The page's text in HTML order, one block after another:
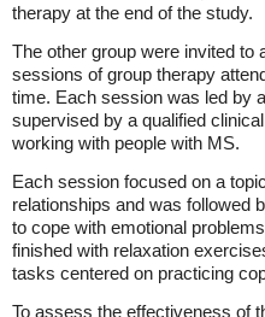
therapy at the end of the study.
The other group were invited to
sessions of group therapy
time. Each session was led by
supervised by a qualified
working with people with MS.
Each session focused on a
relationships and was followed
to cope with emotional
finished with relaxation
tasks centered on practicing
To assess the effectiveness of